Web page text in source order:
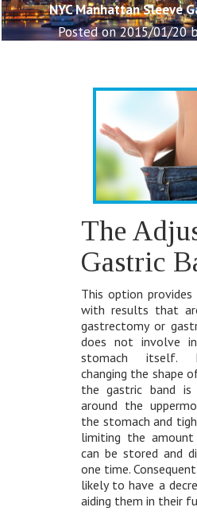
NYC Manhattan Sleeve
Posted on 2015/01/20
The
Gastric
This option
with results that
gastrectomy or
does not involve
stomach itself.
changing the shape
the gastric band is
around the
the stomach and
limiting the
can be stored and
one time.
likely to have a
aiding them in their